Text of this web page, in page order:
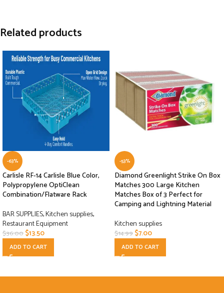
Related products
-63%
Carlisle RF-14 Carlisle Blue Color,
Polypropylene OptiClean
Combination/Flatware Rack
BAR SUPPLIES,Kitchen supplies,
Restaurant Equipment
$36.00$13.50
ADD TO CART
-53%
Diamond Greenlight Strike On Box
Matches 300 Large Kitchen
Matches Box of 3 Perfect for
Camping and Lightning Material
Kitchen supplies
$14.99$7.00
ADD TO CART